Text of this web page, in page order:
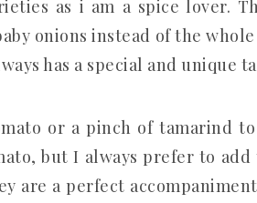
as i am a spice lover.
onions instead of the whole
has a special and unique
or a pinch of tamarind
but I always prefer to
are a perfect